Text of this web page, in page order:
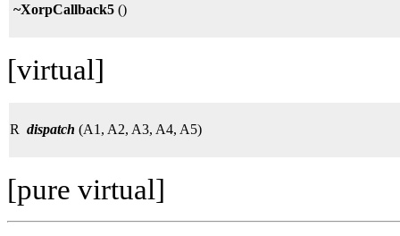
~XorpCallback5 ()
[virtual]
R dispatch (A1, A2, A3, A4, A5)
[pure virtual]